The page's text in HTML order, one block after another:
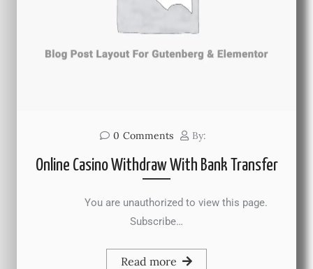
0 Comments By:
Online Casino Withdraw With Bank Transfer
You are unauthorized to view this page.
Subscribe…
Read more